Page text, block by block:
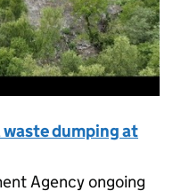
dumping at
Agency ongoing